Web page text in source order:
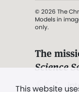
This website
© 2026 The
Models in
only.
The
Science
". . .